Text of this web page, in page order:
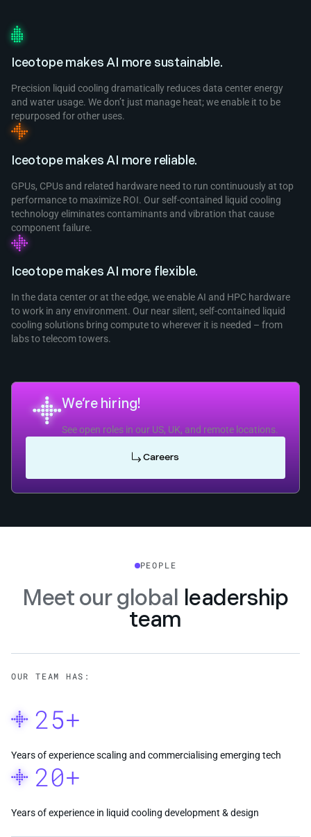
Iceotope makes AI more sustainable.
Precision liquid cooling dramatically reduces data center energy
and water usage. We don’t just manage heat; we enable it to be
repurposed for other uses.
Iceotope makes AI more reliable.
GPUs, CPUs and related hardware need to run continuously at top
performance to maximize ROI. Our self-contained liquid cooling
technology eliminates contaminants and vibration that cause
component failure.
Iceotope makes AI more flexible.
In the data center or at the edge, we enable AI and HPC hardware
to work in any environment. Our near silent, self-contained liquid
cooling solutions bring compute to wherever it is needed – from
labs to telecom towers.
We’re hiring!
See open roles in our US, UK, and remote locations.
Careers
PEOPLE
Meet our global leadership
team
OUR TEAM HAS:
25+
Years of experience scaling and commercialising emerging tech
20+
Years of experience in liquid cooling development & design